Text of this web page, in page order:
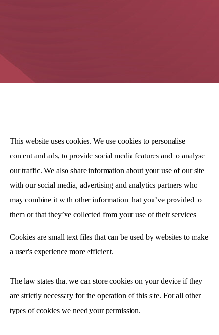
This website uses cookies. We use cookies to personalise
content and ads, to provide social media features and to analyse
our traffic. We also share information about your use of our site
with our social media, advertising and analytics partners who
may combine it with other information that you’ve provided to
them or that they’ve collected from your use of their services.
Cookies are small text files that can be used by websites to make
a user's experience more efficient.
The law states that we can store cookies on your device if they
are strictly necessary for the operation of this site. For all other
types of cookies we need your permission.